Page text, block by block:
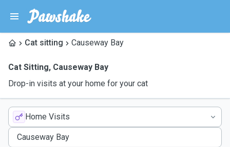
Cat sitting Causeway Bay
Cat Sitting, Causeway Bay
Drop-in visits at your home for your cat
Home Visits